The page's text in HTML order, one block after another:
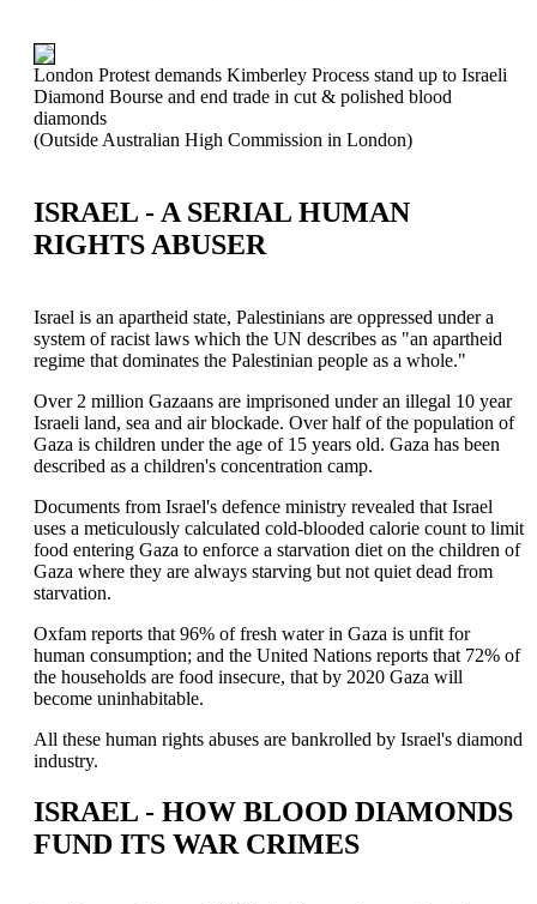
London Protest demands Kimberley Process stand up to Israeli
Diamond Bourse and end trade in cut & polished blood
diamonds
(Outside Australian High Commission in London)
ISRAEL - A SERIAL HUMAN
RIGHTS ABUSER
Israel is an apartheid state, Palestinians are oppressed under a
system of racist laws which the UN describes as "an apartheid
regime that dominates the Palestinian people as a whole."
Over 2 million Gazaans are imprisoned under an illegal 10 year
Israeli land, sea and air blockade. Over half of the population of
Gaza is children under the age of 15 years old. Gaza has been
described as a children's concentration camp.
Documents from Israel's defence ministry revealed that Israel
uses a meticulously calculated cold-blooded calorie count to limit
food entering Gaza to enforce a starvation diet on the children of
Gaza where they are always starving but not quiet dead from
starvation.
Oxfam reports that 96% of fresh water in Gaza is unfit for
human consumption; and the United Nations reports that 72% of
the households are food insecure, that by 2020 Gaza will
become uninhabitable.
All these human rights abuses are bankrolled by Israel's diamond
industry.
ISRAEL - HOW BLOOD DIAMONDS
FUND ITS WAR CRIMES